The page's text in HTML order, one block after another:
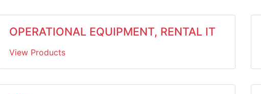
OPERATIONAL EQUIPMENT, RENTAL IT
View Products